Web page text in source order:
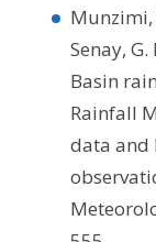
Munzimi,
Senay,
Basin
Rainfall
data and